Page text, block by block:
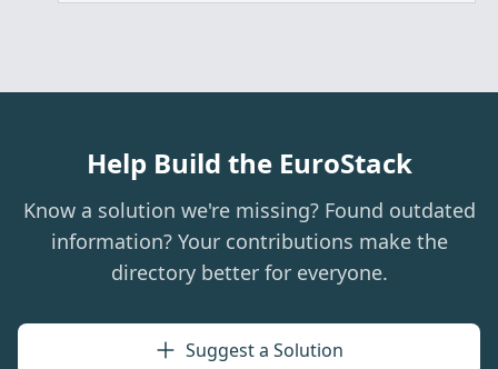
Help Build the EuroStack
Know a solution we're missing? Found outdated
information? Your contributions make the
directory better for everyone.
Suggest a Solution